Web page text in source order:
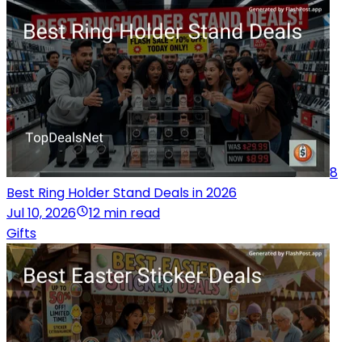
8
Best Ring Holder Stand Deals in 2026
Jul 10, 2026
12 min read
Gifts